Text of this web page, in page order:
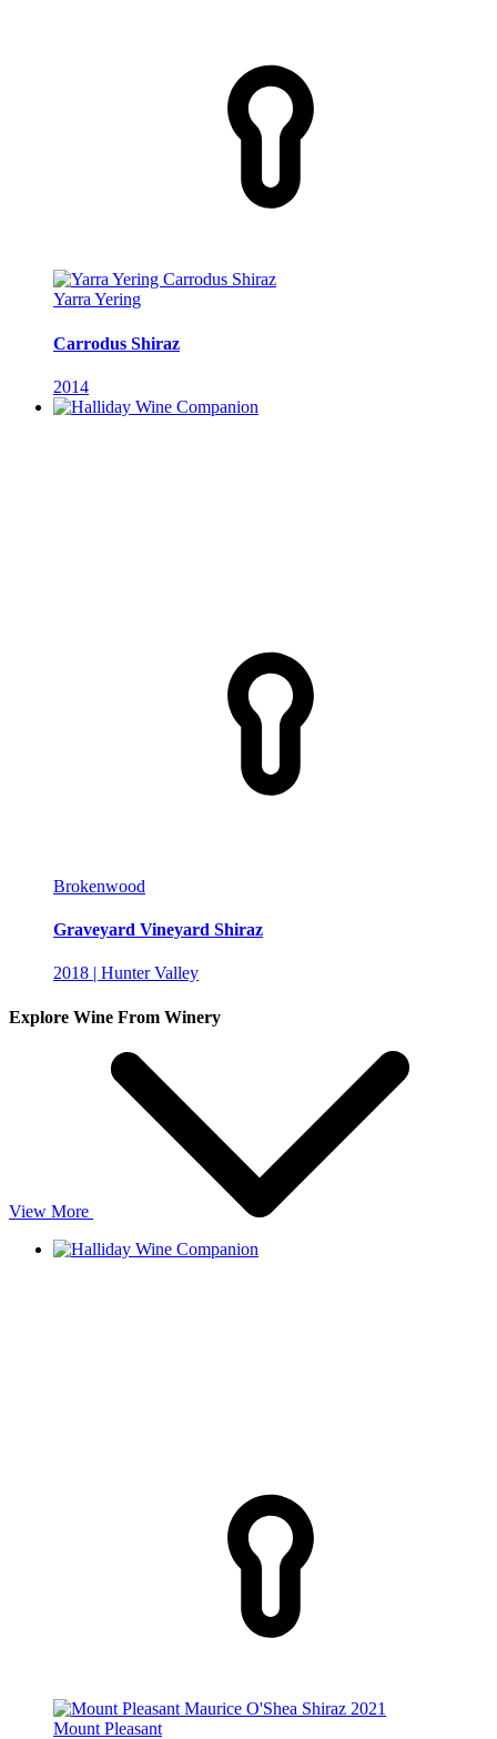
Yarra Yering
Carrodus Shiraz
2014
Brokenwood
Graveyard Vineyard Shiraz
2018 | Hunter Valley
Explore Wine From Winery
View More
Mount Pleasant